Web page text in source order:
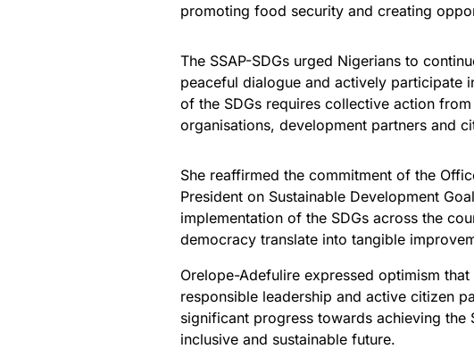
promoting food security and creating
The SSAP-SDGs urged Nigerians to
peaceful dialogue and actively participate
of the SDGs requires collective action
organisations, development partners and
She reaffirmed the commitment of the
President on Sustainable Development
implementation of the SDGs across the
democracy translate into tangible
Orelope-Adefulire expressed optimism
responsible leadership and active citizen
significant progress towards achieving the
inclusive and sustainable future.